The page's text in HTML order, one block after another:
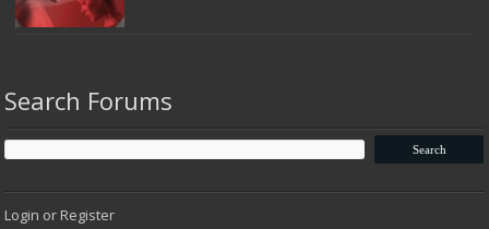
Search Forums
Login or Register